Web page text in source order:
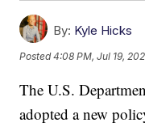
By: Kyle Hicks
Posted4:08 PM, Jul 19,
The U.S.
adopted a new